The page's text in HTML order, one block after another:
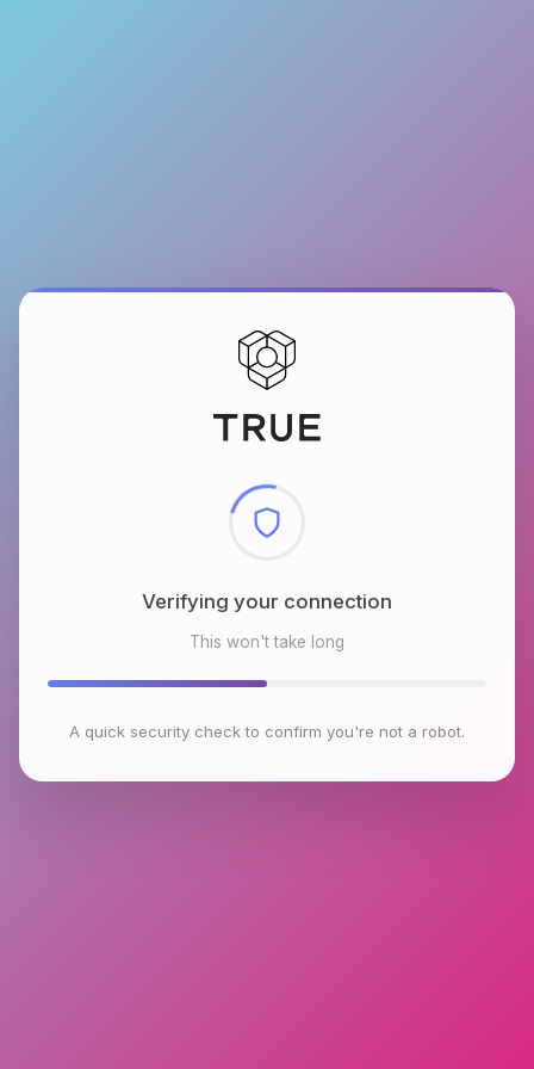
Checking browser environment
This won't take long
A quick security check to confirm you're not a robot.